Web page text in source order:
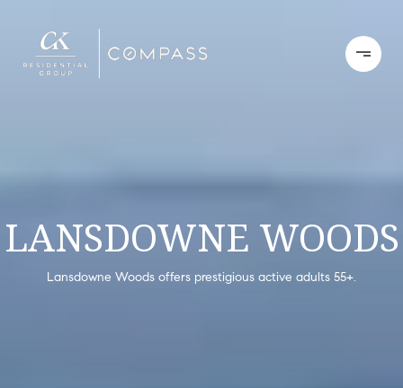
LANSDOWNE WOODS
Lansdowne Woods offers prestigious active adults 55+.